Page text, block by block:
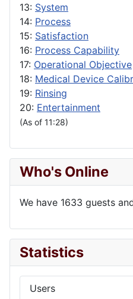
13: System
14: Process
15: Satisfaction
16: Process Capability
17: Operational Objective
18: Medical Device
19: Rinsing
20: Entertainment
(As of 11:28)
Who's Online
We have 1633 guests
Statistics
Users